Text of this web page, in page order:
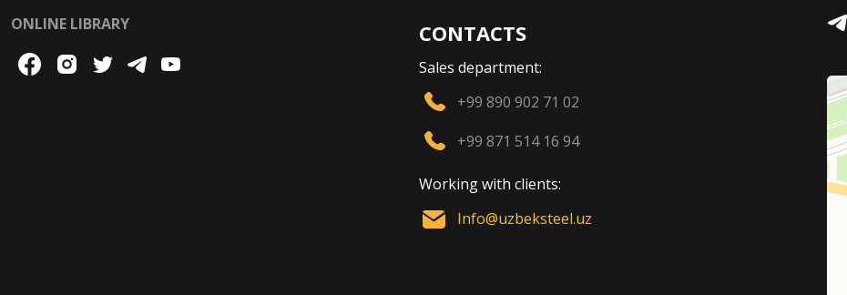
ONLINE LIBRARY
CONTACTS
Sales department:
+99 890 902 71 02
+99 871 514 16 94
Working with clients:
Info@uzbeksteel.uz